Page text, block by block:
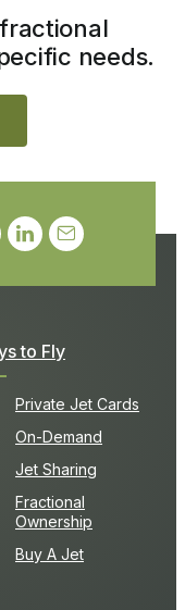
to Fly
Private Jet Cards
On-Demand
Jet Sharing
Fractional
Ownership
Buy A Jet
needs.